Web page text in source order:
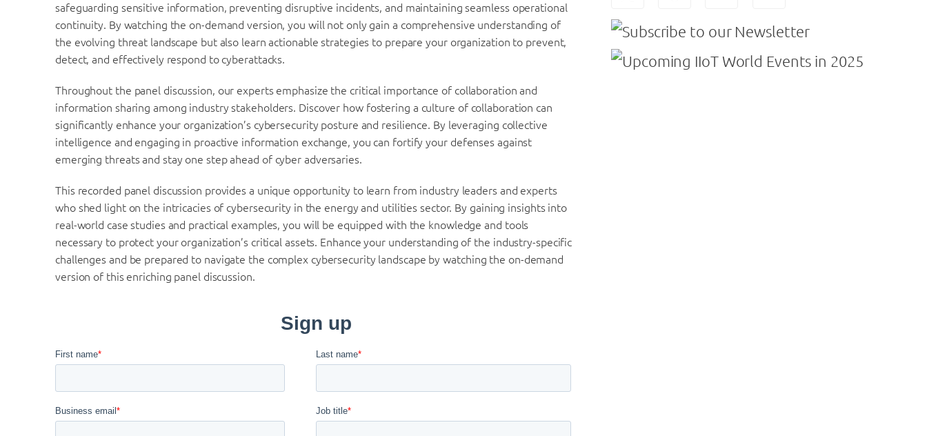
safeguarding sensitive information, preventing disruptive incidents, and maintaining seamless operational
continuity. By watching the on-demand version, you will not only gain a comprehensive understanding of
the evolving threat landscape but also learn actionable strategies to prepare your organization to prevent,
detect, and effectively respond to cyberattacks.
Throughout the panel discussion, our experts emphasize the critical importance of collaboration and
information sharing among industry stakeholders. Discover how fostering a culture of collaboration can
significantly enhance your organization’s cybersecurity posture and resilience. By leveraging collective
intelligence and engaging in proactive information exchange, you can fortify your defenses against
emerging threats and stay one step ahead of cyber adversaries.
This recorded panel discussion provides a unique opportunity to learn from industry leaders and experts
who shed light on the intricacies of cybersecurity in the energy and utilities sector. By gaining insights into
real-world case studies and practical examples, you will be equipped with the knowledge and tools
necessary to protect your organization’s critical assets. Enhance your understanding of the industry-specific
challenges and be prepared to navigate the complex cybersecurity landscape by watching the on-demand
version of this enriching panel discussion.